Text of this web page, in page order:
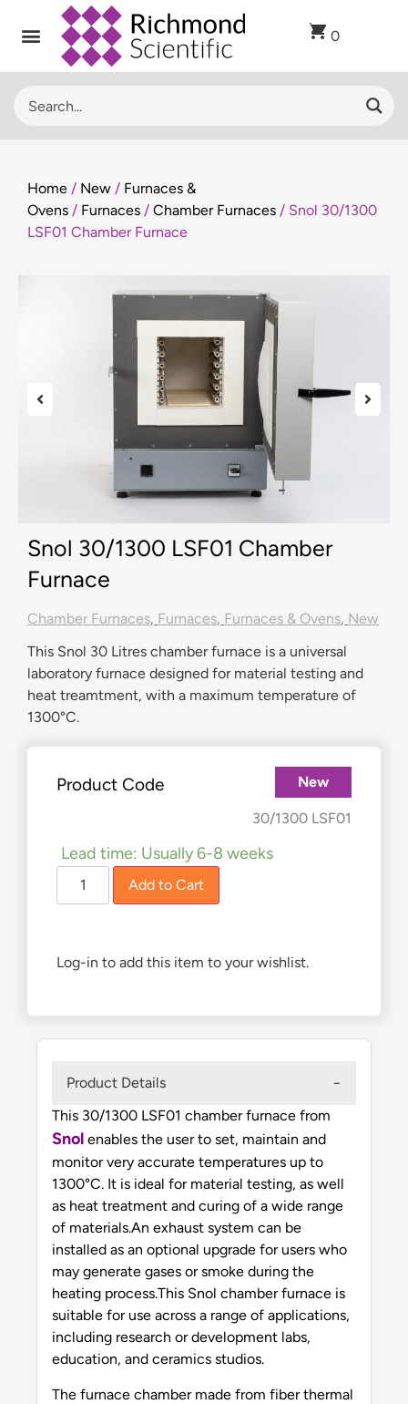
0
Home / New / Furnaces &
Ovens / Furnaces / Chamber Furnaces / Snol 30/1300
LSF01 Chamber Furnace
Snol 30/1300 LSF01 Chamber
Furnace
Chamber Furnaces, Furnaces, Furnaces & Ovens, New
This Snol 30 Litres chamber furnace is a universal
laboratory furnace designed for material testing and
heat treamtment, with a maximum temperature of
1300°C.
Product Code
30/1300 LSF01
New
Lead time: Usually 6-8 weeks
Add to Cart
Log-in to add this item to your wishlist.
Product Details
This 30/1300 LSF01 chamber furnace from
Snol enables the user to set, maintain and
monitor very accurate temperatures up to
1300°C. It is ideal for material testing, as well
as heat treatment and curing of a wide range
of materials.An exhaust system can be
installed as an optional upgrade for users who
may generate gases or smoke during the
heating process.This Snol chamber furnace is
suitable for use across a range of applications,
including research or development labs,
education, and ceramics studios.
The furnace chamber made from fiber thermal